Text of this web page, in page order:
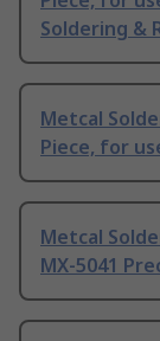
Soldering &
Metcal
Piece, for
Metcal
MX-5041